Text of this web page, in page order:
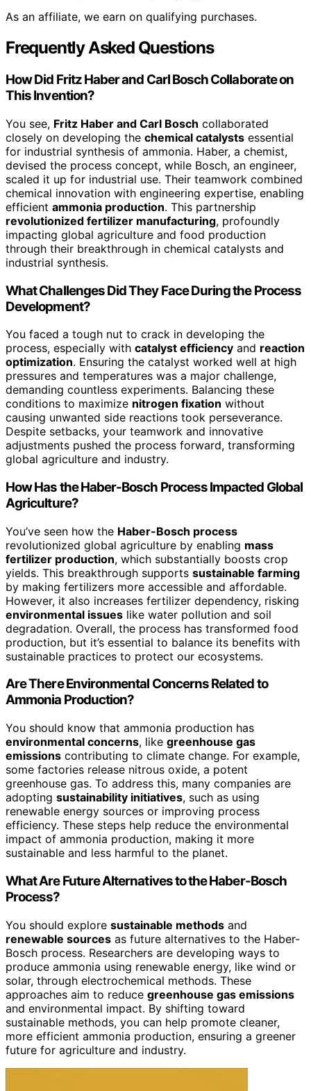
As an affiliate, we earn on qualifying purchases.
Frequently Asked Questions
How Did Fritz Haber and Carl Bosch Collaborate on
This Invention?
You see, Fritz Haber and Carl Bosch collaborated
closely on developing the chemical catalysts essential
for industrial synthesis of ammonia. Haber, a chemist,
devised the process concept, while Bosch, an engineer,
scaled it up for industrial use. Their teamwork combined
chemical innovation with engineering expertise, enabling
efficient ammonia production. This partnership
revolutionized fertilizer manufacturing, profoundly
impacting global agriculture and food production
through their breakthrough in chemical catalysts and
industrial synthesis.
What Challenges Did They Face During the Process
Development?
You faced a tough nut to crack in developing the
process, especially with catalyst efficiency and reaction
optimization. Ensuring the catalyst worked well at high
pressures and temperatures was a major challenge,
demanding countless experiments. Balancing these
conditions to maximize nitrogen fixation without
causing unwanted side reactions took perseverance.
Despite setbacks, your teamwork and innovative
adjustments pushed the process forward, transforming
global agriculture and industry.
How Has the Haber-Bosch Process Impacted Global
Agriculture?
You’ve seen how the Haber-Bosch process
revolutionized global agriculture by enabling mass
fertilizer production, which substantially boosts crop
yields. This breakthrough supports sustainable farming
by making fertilizers more accessible and affordable.
However, it also increases fertilizer dependency, risking
environmental issues like water pollution and soil
degradation. Overall, the process has transformed food
production, but it’s essential to balance its benefits with
sustainable practices to protect our ecosystems.
Are There Environmental Concerns Related to
Ammonia Production?
You should know that ammonia production has
environmental concerns, like greenhouse gas
emissions contributing to climate change. For example,
some factories release nitrous oxide, a potent
greenhouse gas. To address this, many companies are
adopting sustainability initiatives, such as using
renewable energy sources or improving process
efficiency. These steps help reduce the environmental
impact of ammonia production, making it more
sustainable and less harmful to the planet.
What Are Future Alternatives to the Haber-Bosch
Process?
You should explore sustainable methods and
renewable sources as future alternatives to the Haber-
Bosch process. Researchers are developing ways to
produce ammonia using renewable energy, like wind or
solar, through electrochemical methods. These
approaches aim to reduce greenhouse gas emissions
and environmental impact. By shifting toward
sustainable methods, you can help promote cleaner,
more efficient ammonia production, ensuring a greener
future for agriculture and industry.